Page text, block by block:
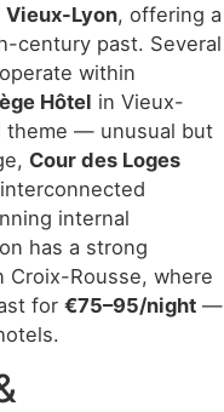
Vieux-Lyon, offering a
century past. Several
operate within
Hôtel in Vieux-
theme — unusual but
Cour des Loges
internal
has a strong
Croix-Rousse, where
for €75–95/night —